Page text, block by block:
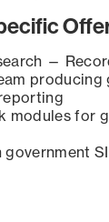
—
producing
modules for